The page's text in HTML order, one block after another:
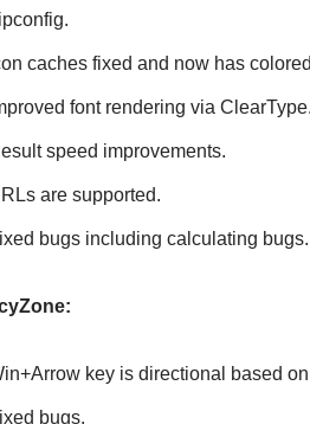
caches fixed and now has
font rendering via ClearType.
speed improvements.
are supported.
bugs including calculating bugs.
key is directional based
bugs.